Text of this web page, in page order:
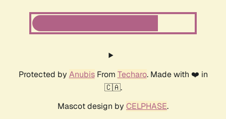
Protected by AnubisFrom Techaro. Made with ❤️ in
🇨🇦.
Mascot design by CELPHASE.